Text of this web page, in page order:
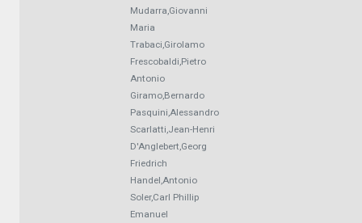
Mudarra,Giovanni
Maria
Trabaci,Girolamo
Frescobaldi,Pietro
Antonio
Giramo,Bernardo
Pasquini,Alessandro
Scarlatti,Jean-Henri
D'Anglebert,Georg
Friedrich
Handel,Antonio
Soler,Carl Phillip
Emanuel